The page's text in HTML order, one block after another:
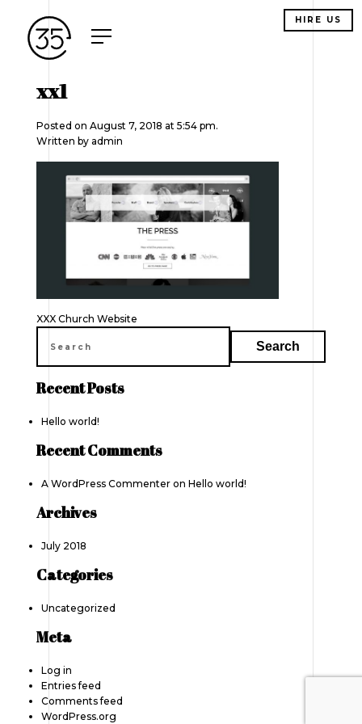
HIRE US
xx1
Posted on August 7, 2018 at 5:54 pm.
Written by admin
Post
navigation
XXX Church Website
Recent Posts
Hello world!
Recent Comments
A WordPress Commenteron Hello world!
Archives
July 2018
Categories
Uncategorized
Meta
Log in
Entries feed
Comments feed
WordPress.org